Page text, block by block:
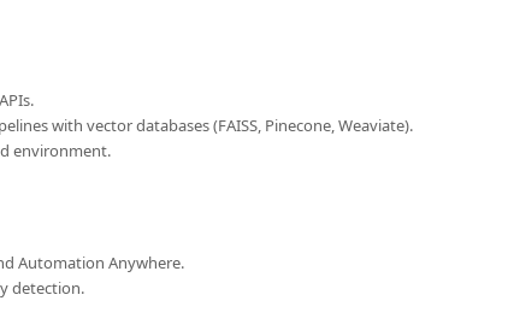
with vector databases (FAISS, Pinecone, Weaviate).
environment.
Automation Anywhere.
detection.